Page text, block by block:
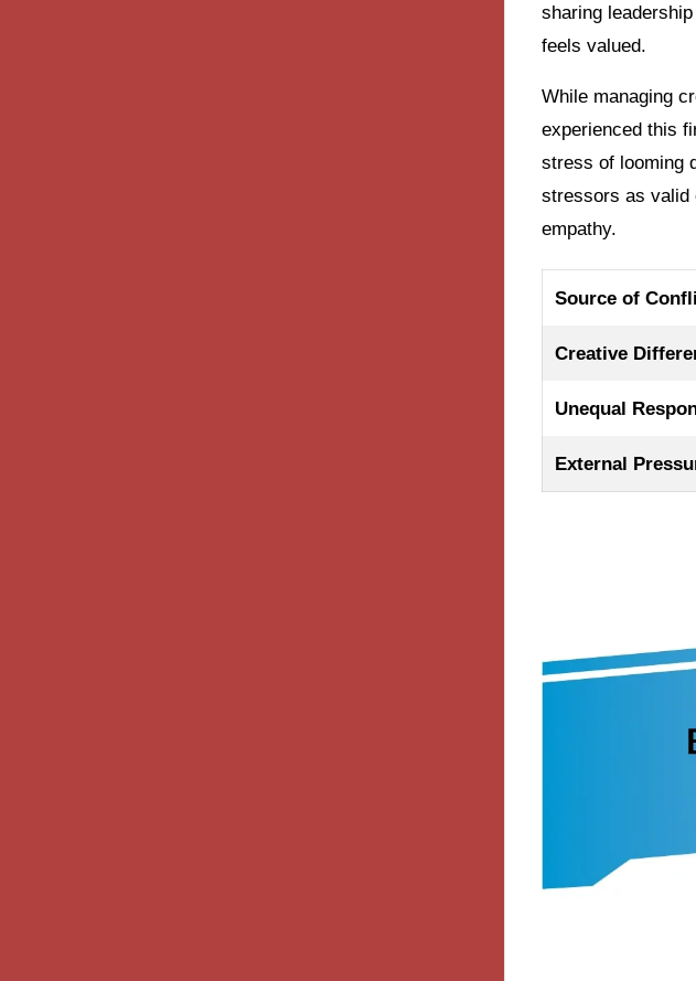
sharing
feels valued.
While managing
experienced this
stress of looming
stressors as valid
empathy.
Source of
Creative
Unequal
External